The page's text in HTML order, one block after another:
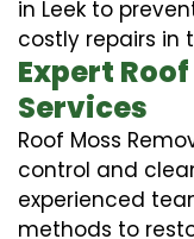
in Leek to
costly repairs in
Expert
Services
Roof Moss
control and
experienced
methods to